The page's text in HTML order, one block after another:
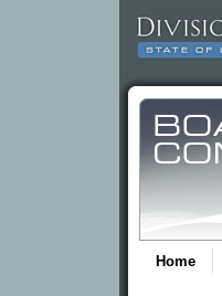
Home